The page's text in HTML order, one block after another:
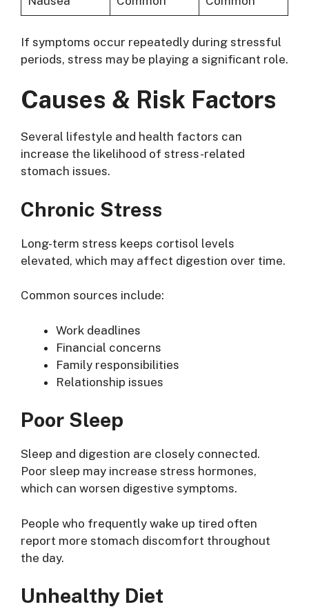
If symptoms occur repeatedly during stressful
periods, stress may be playing a significant role.
Causes & Risk Factors
Several lifestyle and health factors can
increase the likelihood of stress-related
stomach issues.
Chronic Stress
Long-term stress keeps cortisol levels
elevated, which may affect digestion over time.
Common sources include:
Work deadlines
Financial concerns
Family responsibilities
Relationship issues
Poor Sleep
Sleep and digestion are closely connected.
Poor sleep may increase stress hormones,
which can worsen digestive symptoms.
People who frequently wake up tired often
report more stomach discomfort throughout
the day.
Unhealthy Diet